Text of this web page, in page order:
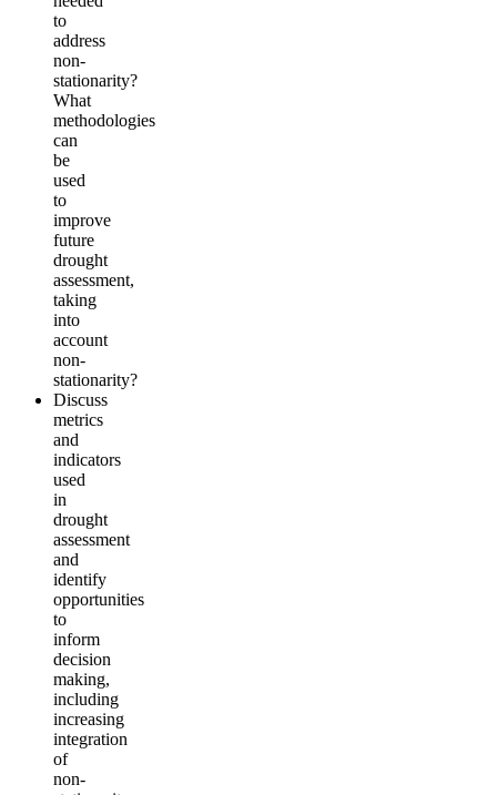
to
address
non-
stationarity?
What
methodologies
can
be
used
to
improve
future
drought
assessment,
taking
into
account
non-
stationarity?
Discuss
metrics
and
indicators
used
in
drought
assessment
and
identify
opportunities
to
inform
decision
making,
including
increasing
integration
of
non-